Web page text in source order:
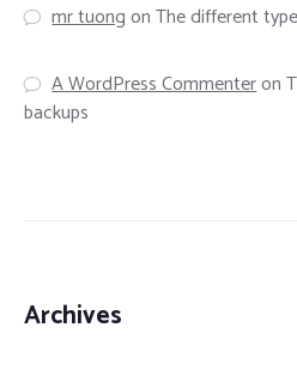
mr tuongonThe different
A WordPress Commenteron
backups
Archives